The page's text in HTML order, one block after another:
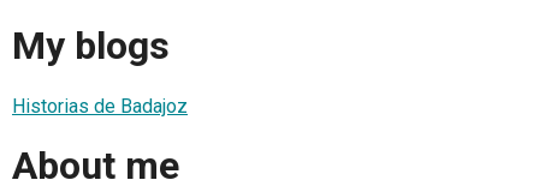
My blogs
Historias de Badajoz
About me